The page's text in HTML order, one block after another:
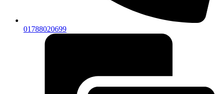
01788020699